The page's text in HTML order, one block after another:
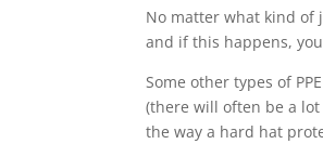
No matter what kind of
and if this happens,
Some other types of
(there will often be a
the way a hard hat